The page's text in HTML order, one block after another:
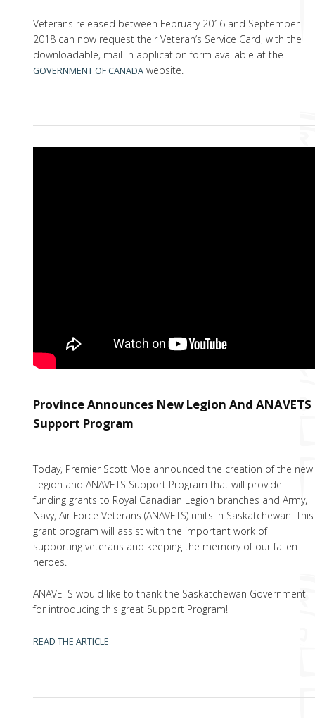
Veterans released between February 2016 and September
2018 can now request their Veteran’s Service Card, with the
downloadable, mail-in application form available at the
GOVERNMENT OF CANADA website.
Province Announces New Legion And ANAVETS
Support Program
Today, Premier Scott Moe announced the creation of the new
Legion and ANAVETS Support Program that will provide
funding grants to Royal Canadian Legion branches and Army,
Navy, Air Force Veterans (ANAVETS) units in Saskatchewan. This
grant program will assist with the important work of
supporting veterans and keeping the memory of our fallen
heroes.
ANAVETS would like to thank the Saskatchewan Government
for introducing this great Support Program!
READ THE ARTICLE